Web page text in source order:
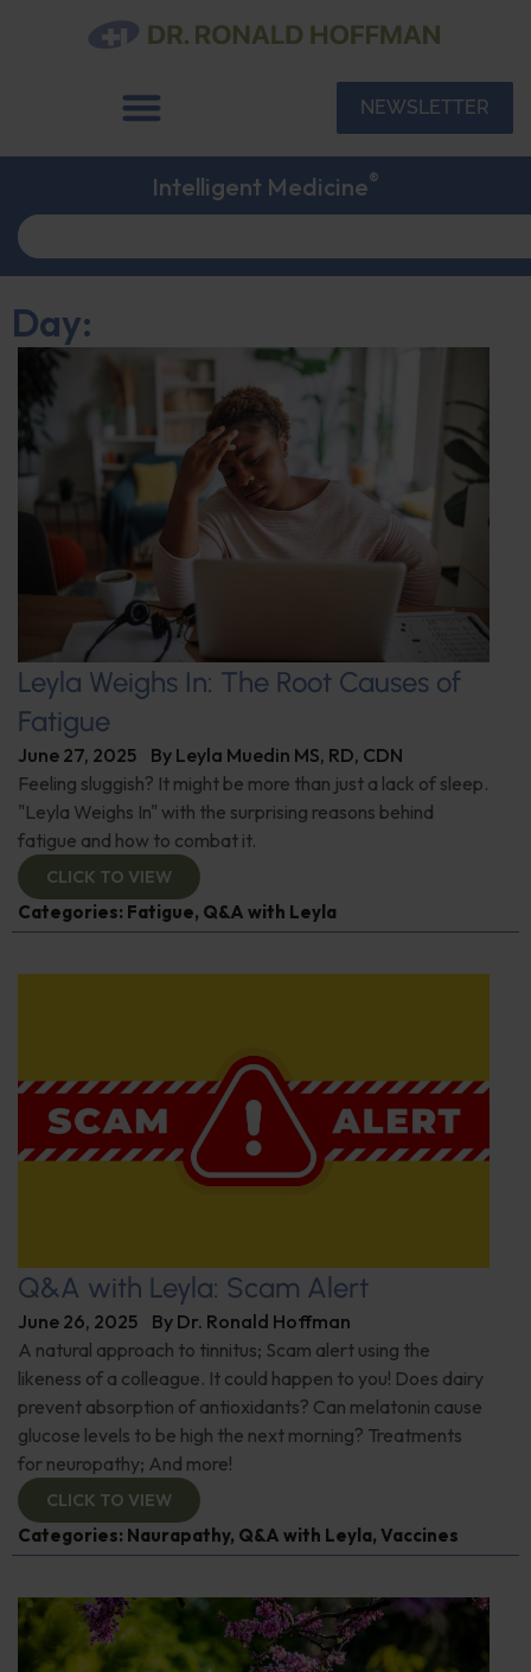
NEWSLETTER
Intelligent Medicine®
Day:
Leyla Weighs In: The Root Causes of
Fatigue
June 27, 2025 By Leyla Muedin MS, RD, CDN
Feeling sluggish? It might be more than just a lack of sleep.
"Leyla Weighs In" with the surprising reasons behind
fatigue and how to combat it.
CLICK TO VIEW
Categories: Fatigue, Q&A with Leyla
Q&A with Leyla: Scam Alert
June 26, 2025 By Dr. Ronald Hoffman
A natural approach to tinnitus; Scam alert using the
likeness of a colleague. It could happen to you! Does dairy
prevent absorption of antioxidants? Can melatonin cause
glucose levels to be high the next morning? Treatments
for neuropathy; And more!
CLICK TO VIEW
Categories: Naurapathy, Q&A with Leyla, Vaccines